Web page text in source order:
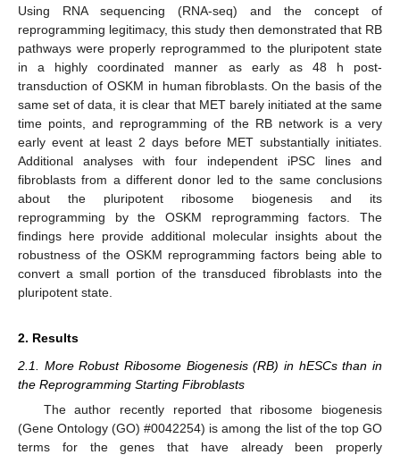
Using RNA sequencing (RNA-seq) and the concept of
reprogramming legitimacy, this study then demonstrated that RB
pathways were properly reprogrammed to the pluripotent state
in a highly coordinated manner as early as 48 h post-
transduction of OSKM in human fibroblasts. On the basis of the
same set of data, it is clear that MET barely initiated at the same
time points, and reprogramming of the RB network is a very
early event at least 2 days before MET substantially initiates.
Additional analyses with four independent iPSC lines and
fibroblasts from a different donor led to the same conclusions
about the pluripotent ribosome biogenesis and its
reprogramming by the OSKM reprogramming factors. The
findings here provide additional molecular insights about the
robustness of the OSKM reprogramming factors being able to
convert a small portion of the transduced fibroblasts into the
pluripotent state.
2. Results
2.1. More Robust Ribosome Biogenesis (RB) in hESCs than in
the Reprogramming Starting Fibroblasts
The author recently reported that ribosome biogenesis
(Gene Ontology (GO) #0042254) is among the list of the top GO
terms for the genes that have already been properly